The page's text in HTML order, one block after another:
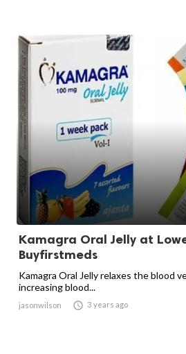
Kamagra Oral Jelly at
Buyfirstmeds
Kamagra Oral Jelly relaxes the blood
increasing blood...
jasonwilson  3 years ago